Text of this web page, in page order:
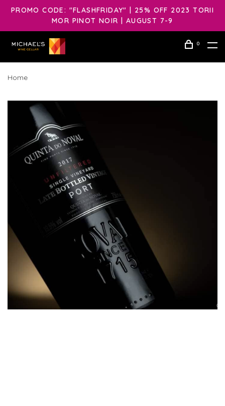
PROMO CODE: "FLASHFRIDAY" | 25% OFF 2023 TORII
MOR PINOT NOIR | AUGUST 7-9
0
Home